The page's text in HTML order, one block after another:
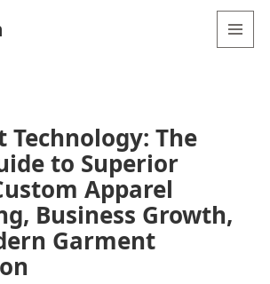
Technology: The
to Superior
Apparel
Business Growth,
Garment